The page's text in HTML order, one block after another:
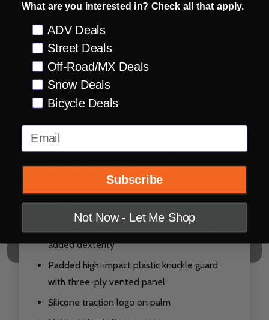
three-season riding glove is ready for business
when action heats up.
Supple goatskin leather palm, fingertips,
Flexible thermoplastic rubber wrist tab with
molded impact protection
panel with Lycra flex zone
Comfortable two-way stretch laminated
neoprene wrist panel
Ballistic nylon finger, hand, and knuckle guard
Lycra expansion panels in finger joints for
added dexterity
Padded high-impact plastic knuckle guard
with three-ply vented panel
Silicone traction logo on palm
What are you interested in? Check all that apply.
Preference
ADV Deals
Street Deals
Off-Road/MX Deals
Snow Deals
Bicycle Deals
Email
Subscribe
Not Now - Let Me Shop